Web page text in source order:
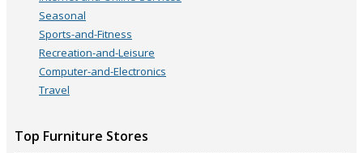
Seasonal
Sports-and-Fitness
Recreation-and-Leisure
Computer-and-Electronics
Travel
Top Furniture Stores